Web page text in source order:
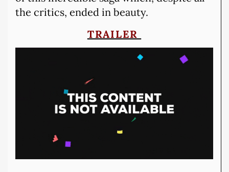
the critics, ended in beauty.
TRAILER